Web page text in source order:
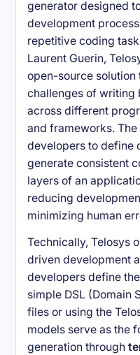
generator designed
development
repetitive coding
Laurent Guerin,
open-source solution
challenges of writing
across different
and frameworks.
developers to define
generate consistent
layers of an
reducing
minimizing human
Technically, Telosys
driven development
developers define
simple DSL (Domain
files or using the
models serve as the
generation through